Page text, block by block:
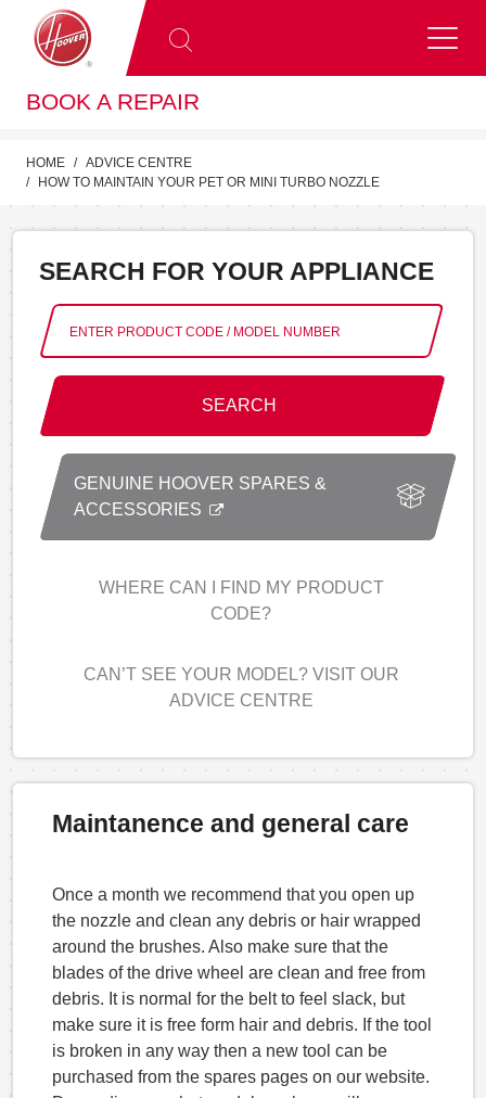
BOOK A REPAIR
HOME
ADVICE CENTRE
HOW TO MAINTAIN YOUR PET OR MINI TURBO NOZZLE
SEARCH FOR YOUR APPLIANCE
SEARCH
GENUINE HOOVER SPARES &
ACCESSORIES
WHERE CAN I FIND MY PRODUCT
CODE?
CAN’T SEE YOUR MODEL? VISIT OUR
ADVICE CENTRE
Maintanence and general care
Once a month we recommend that you open up
the nozzle and clean any debris or hair wrapped
around the brushes. Also make sure that the
blades of the drive wheel are clean and free from
debris. It is normal for the belt to feel slack, but
make sure it is free form hair and debris. If the tool
is broken in any way then a new tool can be
purchased from the spares pages on our website.